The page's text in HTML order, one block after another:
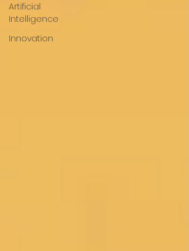
Artificial
Intelligence
Innovation